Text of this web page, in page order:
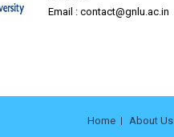
Email : contact@gnlu.ac.in
Home About Us